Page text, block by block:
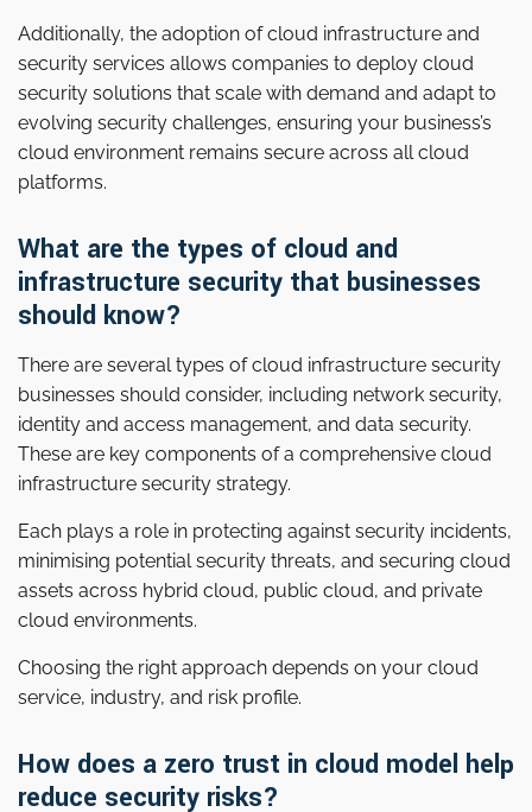
Additionally, the adoption of cloud infrastructure and
security services allows companies to deploy cloud
security solutions that scale with demand and adapt to
evolving security challenges, ensuring your business’s
cloud environment remains secure across all cloud
platforms.
What are the types of cloud and
infrastructure security that businesses
should know?
There are several types of cloud infrastructure security
businesses should consider, including network security,
identity and access management, and data security.
These are key components of a comprehensive cloud
infrastructure security strategy.
Each plays a role in protecting against security incidents,
minimising potential security threats, and securing cloud
assets across hybrid cloud, public cloud, and private
cloud environments.
Choosing the right approach depends on your cloud
service, industry, and risk profile.
How does a zero trust in cloud model help
reduce security risks?